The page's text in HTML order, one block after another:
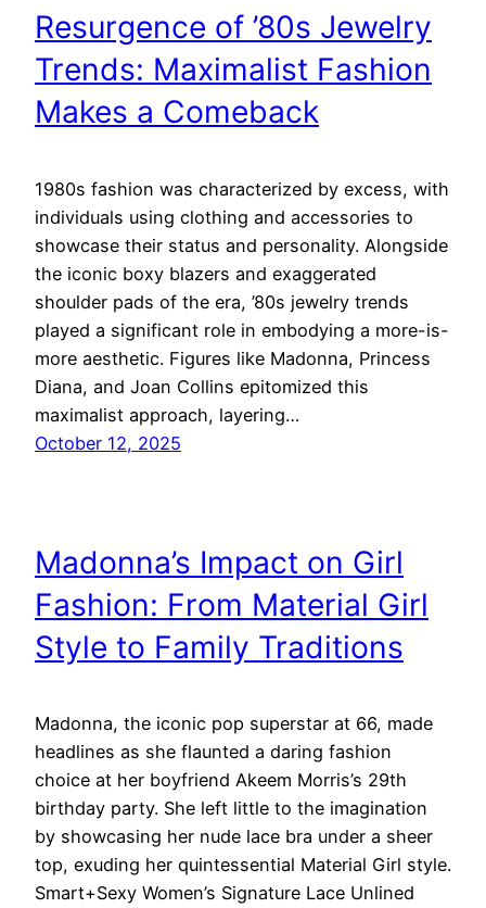
Resurgence of ’80s Jewelry
Trends: Maximalist Fashion
Makes a Comeback
1980s fashion was characterized by excess, with
individuals using clothing and accessories to
showcase their status and personality. Alongside
the iconic boxy blazers and exaggerated
shoulder pads of the era, ’80s jewelry trends
played a significant role in embodying a more-is-
more aesthetic. Figures like Madonna, Princess
Diana, and Joan Collins epitomized this
maximalist approach, layering…
October 12, 2025
Madonna’s Impact on Girl
Fashion: From Material Girl
Style to Family Traditions
Madonna, the iconic pop superstar at 66, made
headlines as she flaunted a daring fashion
choice at her boyfriend Akeem Morris’s 29th
birthday party. She left little to the imagination
by showcasing her nude lace bra under a sheer
top, exuding her quintessential Material Girl style.
Smart+Sexy Women’s Signature Lace Unlined